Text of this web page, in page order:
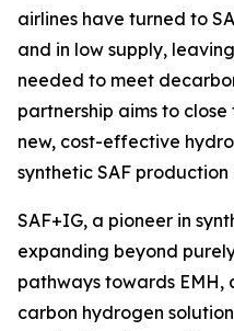
airlines have turned to
and in low supply,
needed to meet
partnership aims to
new, cost-effective
synthetic SAF production
SAF+IG, a pioneer in
expanding beyond
pathways towards
carbon hydrogen